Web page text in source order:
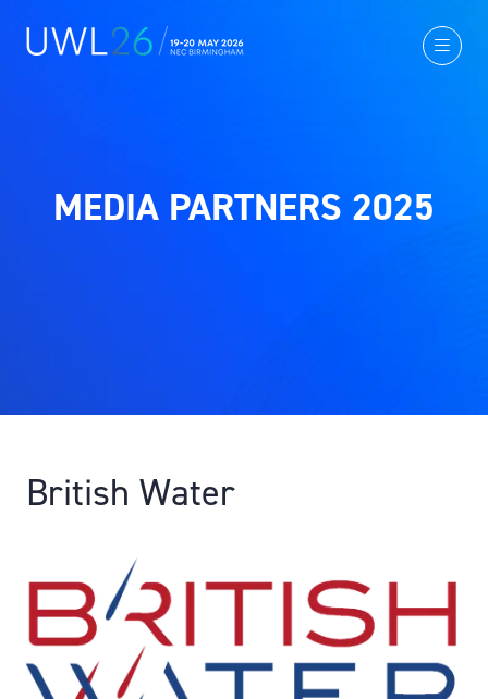
MEDIA PARTNERS 2025
British Water